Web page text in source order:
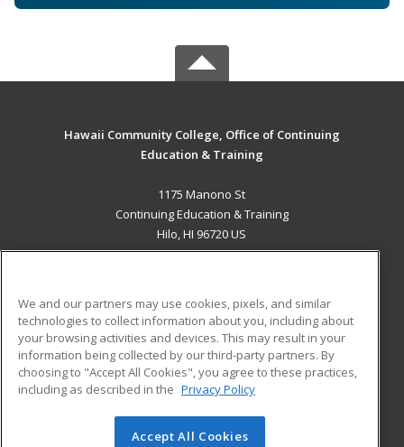
Hawaii Community College, Office of Continuing
Education & Training
1175 Manono St
Continuing Education & Training
Hilo, HI 96720 US
ADDITIONAL RESOURCES
Military
Financial Assistance
Help
Student Blog
© 2026 ed2go, a division of Cengage Learning. All rights
We and our partners may use cookies, pixels, and similar
technologies to collect information about you, including about
your browsing activities and devices. This may result in your
information being collected by our third-party partners. By
choosing to "Accept All Cookies", you agree to these practices,
including as described in the Privacy Policy
Accept All Cookies